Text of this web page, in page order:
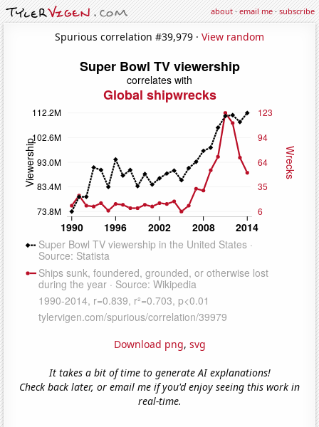
about·email me·subscribe
Spurious correlation #39,979 · View random
Download png, svg
It takes a bit of time to generate AI explanations!
Check back later, or email me if you'd enjoy seeing this work in
real-time.